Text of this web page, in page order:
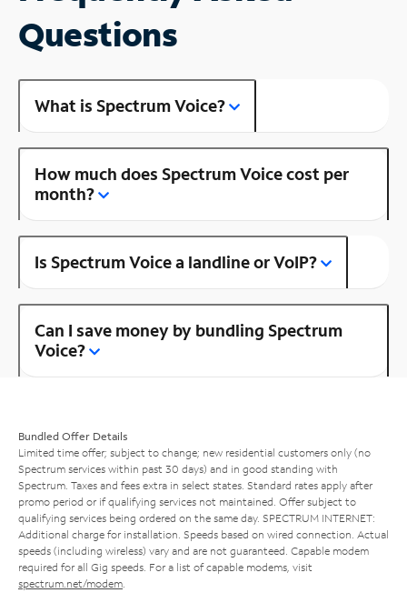
Questions
What is Spectrum Voice?
How much does Spectrum Voice cost per
month?
Is Spectrum Voice a landline or VoIP?
Can I save money by bundling Spectrum
Voice?
Bundled Offer Details
Limited time offer; subject to change; new residential customers only (no
Spectrum services within past 30 days) and in good standing with
Spectrum. Taxes and fees extra in select states. Standard rates apply after
promo period or if qualifying services not maintained. Offer subject to
qualifying services being ordered on the same day. SPECTRUM INTERNET:
Additional charge for installation. Speeds based on wired connection. Actual
speeds (including wireless) vary and are not guaranteed. Capable modem
required for all Gig speeds. For a list of capable modems, visit
spectrum.net/modem